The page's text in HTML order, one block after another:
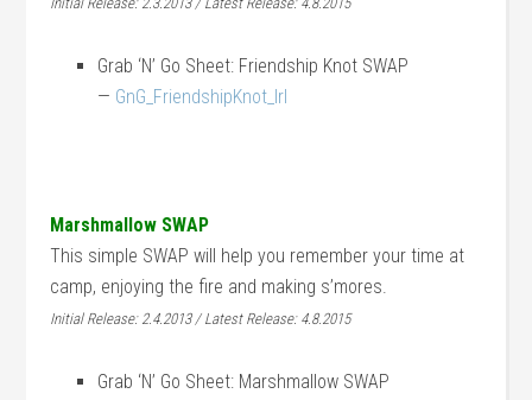
Grab ‘N’ Go Sheet: Friendship Knot SWAP
— GnG_FriendshipKnot_lrl
Marshmallow SWAP
This simple SWAP will help you remember your time at
camp, enjoying the fire and making s’mores.
Initial Release: 2.4.2013 / Latest Release: 4.8.2015
Grab ‘N’ Go Sheet: Marshmallow SWAP